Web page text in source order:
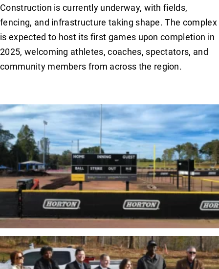
Construction is currently underway, with fields,
fencing, and infrastructure taking shape. The complex
is expected to host its first games upon completion in
2025, welcoming athletes, coaches, spectators, and
community members from across the region.